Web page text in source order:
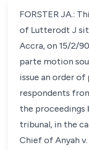
FORSTER JA.:
of Lutterodt J
Accra, on 15/2/
parte motion
issue an order
respondents
the proceedings
tribunal, in the
Chief of Anyah